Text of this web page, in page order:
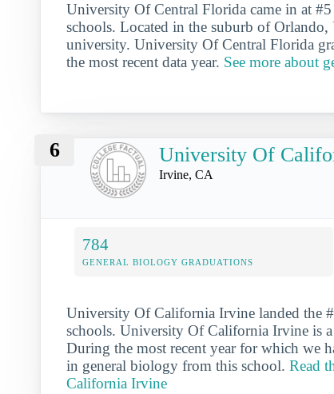
University Of Central Florida came in at
schools. Located in the suburb of
university. University Of Central Florida
the most recent data year. See more about
6 University Of
Irvine, CA
784
GENERAL BIOLOGY GRADUATIONS
University Of California Irvine landed the
schools. University Of California Irvine is
During the most recent year for which we
in general biology from this school. Read
California Irvine